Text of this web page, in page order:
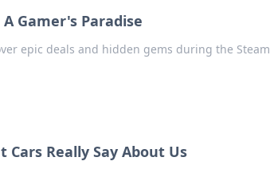
Gamer's Paradise
epic deals and hidden gems during the Steam
Really Say About Us